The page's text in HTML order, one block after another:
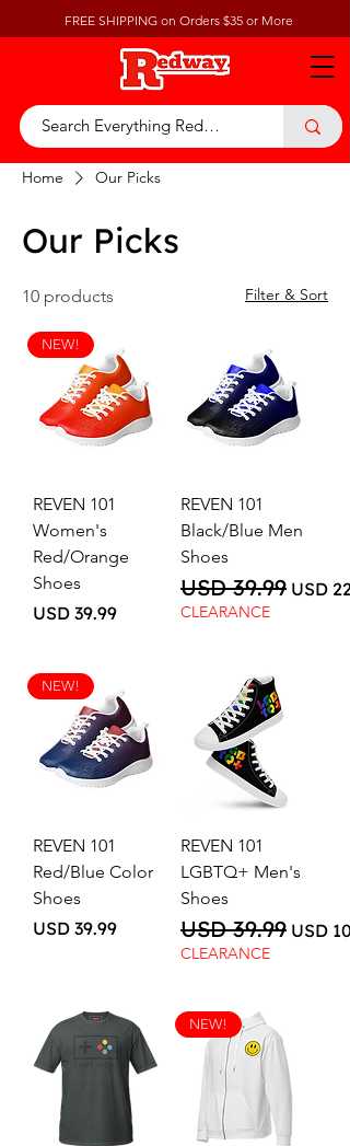
FREE SHIPPING on Orders $35 or More
Home Our Picks
Our Picks
10 products Filter & Sort
NEW!
REVEN 101
Women's
Red/Orange
Shoes
Price
USD 39.99
REVEN 101
Black/Blue Men
Shoes
Regular Price
USD 39.99 Sale
USD
CLEARANCE
NEW!
REVEN 101
Red/Blue Color
Shoes
Price
USD 39.99
REVEN 101
LGBTQ+ Men's
Shoes
Regular Price
USD 39.99 Sale
USD
CLEARANCE
NEW!